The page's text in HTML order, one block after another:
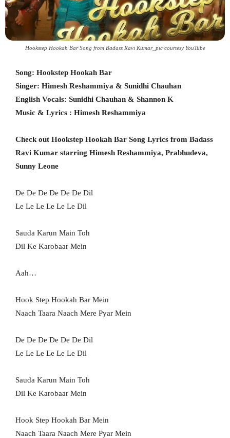
Hookstep Hookah Bar Song from Badass Ravi Kumar_pic courtesy YouTube
Song: Hookstep Hookah Bar
Singer: Himesh Reshammiya & Sunidhi Chauhan
English Vocals: Sunidhi Chauhan & Shannon K
Music & Lyrics : Himesh Reshammiya
Check out Hookstep Hookah Bar Song Lyrics from Badass
Ravi Kumar starring Himesh Reshammiya, Prabhudeva,
Sunny Leone
De De De De De De Dil
Le Le Le Le Le Le Dil
Sauda Karun Main Toh
Dil Ke Karobaar Mein
Aah…
Hook Step Hookah Bar Mein
Naach Taara Naach Mere Pyar Mein
De De De De De De Dil
Le Le Le Le Le Le Dil
Sauda Karun Main Toh
Dil Ke Karobaar Mein
Hook Step Hookah Bar Mein
Naach Taara Naach Mere Pyar Mein